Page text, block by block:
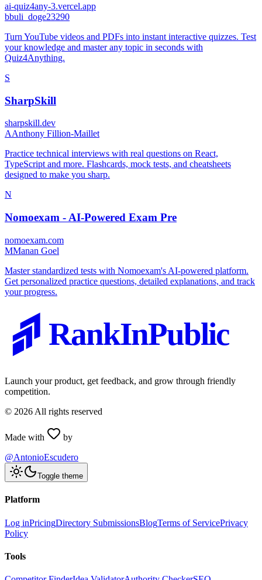
ai-quiz4any-3.vercel.app
bbuli_doge23290
Turn YouTube videos and PDFs into instant interactive quizzes. Test
your knowledge and master any topic in seconds with
Quiz4Anything.
S
SharpSkill
sharpskill.dev
AAnthony Fillion-Maillet
Practice technical interviews with real questions on React,
TypeScript and more. Flashcards, mock tests, and cheatsheets
designed to make you sharp.
N
Nomoexam - AI-Powered Exam Pre
nomoexam.com
MManan Goel
Master standardized tests with Nomoexam's AI-powered platform.
Get personalized practice questions, detailed explanations, and track
your progress.
RankInPublic
Launch your product, get feedback, and grow through friendly
competition.
© 2026 All rights reserved
Made with
by
@AntonioEscudero
Toggle theme
Platform
Log inPricingDirectory SubmissionsBlogTerms of ServicePrivacy
Policy
Tools